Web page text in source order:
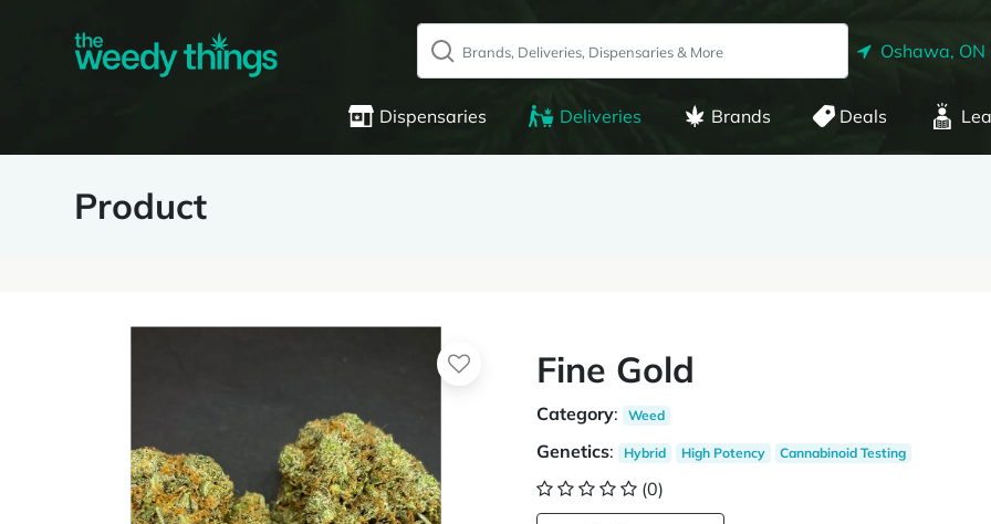
Oshawa, ON
Dispensaries Deliveries Brands Deals
Product
Fine Gold
Category: Weed
Genetics: Hybrid High Potency Cannabinoid Testing
(0)